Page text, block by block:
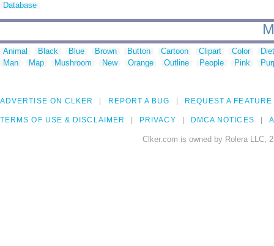
Database
Animal Black Blue Brown Button Cartoon Clipart Color
Man
Map Mushroom New Orange Outline People Pink
ADVERTISE ON CLKER REPORT A BUG REQUEST A FEATURE
TERMS OF USE & DISCLAIMER PRIVACY DMCA NOTICES
Clker.com is owned by Rolera LLC,